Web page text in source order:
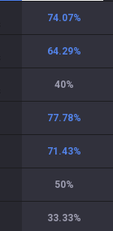
74.07%
64.29%
40%
77.78%
71.43%
50%
33.33%